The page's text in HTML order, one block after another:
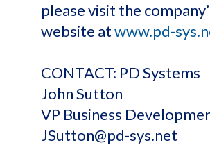
please visit the
website atwww.pd-
CONTACT: PD Systems
John Sutton
VP Business
JSutton@pd-sys.net